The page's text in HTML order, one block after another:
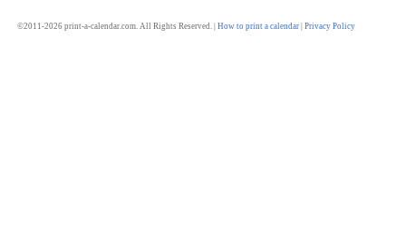
©2011-2026 print-a-calendar.com. All Rights Reserved. | How to print a calendar Privacy Policy